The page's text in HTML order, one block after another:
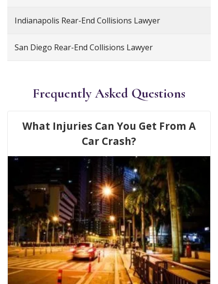
Indianapolis Rear-End Collisions Lawyer
San Diego Rear-End Collisions Lawyer
Frequently Asked Questions
What Injuries Can You Get From A
Car Crash?